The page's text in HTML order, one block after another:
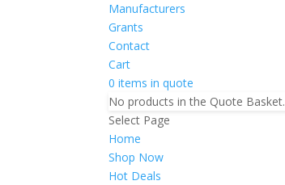
Manufacturers
Grants
Contact
Cart
0 items in quote
No products in the Quote Basket.
Select Page
Home
Shop Now
Hot Deals